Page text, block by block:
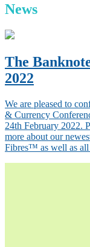
News
The
2022
We are pleased to
& Currency
24th February 2022.
more about our
Fibres™ as well as